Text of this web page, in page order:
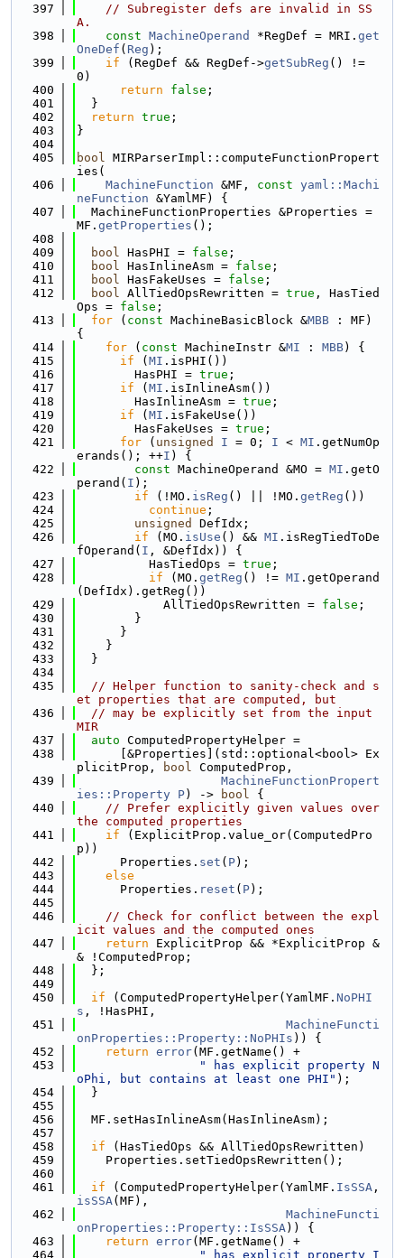
  397
// Subregister defs are invalid in SS
A.
  398
const MachineOperand *RegDef = MRI. get
OneDef ( Reg );
  399
if (RegDef && RegDef->getSubReg () !=
0)
  400
return false ;
  401
  }
  402
return true ;
  403
}
  404
  405
bool MIRParserImpl::computeFunctionPropert
ies(
  406
MachineFunction &MF, const yaml::Machi
neFunction &YamlMF) {
  407
  MachineFunctionProperties &Properties =
MF. getProperties ();
  408
  409
bool HasPHI = false ;
  410
bool HasInlineAsm = false ;
  411
bool HasFakeUses = false ;
  412
bool AllTiedOpsRewritten = true , HasTied
Ops = false ;
  413
for ( const MachineBasicBlock &MBB : MF)
{
  414
for ( const MachineInstr &MI : MBB) {
  415
if ( MI .isPHI())
  416
        HasPHI =
true ;
  417
if ( MI .isInlineAsm())
  418
        HasInlineAsm =
true ;
  419
if ( MI .isFakeUse())
  420
        HasFakeUses =
true ;
  421
for ( unsigned I = 0; I < MI .getNumOp
erands(); ++I ) {
  422
const MachineOperand &MO = MI .getO
perand( I );
  423
if (!MO. isReg () || !MO. getReg ())
  424
continue ;
  425
unsigned
DefIdx;
  426
if (MO. isUse () && MI .isRegTiedToDe
fOperand( I , &DefIdx)) {
  427
          HasTiedOps =
true ;
  428
if (MO. getReg () != MI .getOperand
(DefIdx).getReg())
  429
            AllTiedOpsRewritten =
false ;
  430
        }
  431
      }
  432
    }
  433
  }
  434
  435
// Helper function to sanity-check and s
et properties that are computed, but
  436
// may be explicitly set from the input
MIR
  437
auto ComputedPropertyHelper =
  438
      [&Properties](std::optional<bool> Ex
plicitProp,
bool ComputedProp,
  439
MachineFunctionPropert
ies::Property P) -> bool {
  440
// Prefer explicitly given values over
the computed properties
  441
if (ExplicitProp.value_or(ComputedPro
p))
  442
      Properties.
set ( P);
  443
else
  444
      Properties.
reset ( P);
  445
  446
// Check for conflict between the expl
icit values and the computed ones
  447
return ExplicitProp && *ExplicitProp &
& !ComputedProp;
  448
  };
  449
  450
if (ComputedPropertyHelper(YamlMF. NoPHI
s , !HasPHI,
  451
MachineFuncti
onProperties::Property::NoPHIs )) {
  452
return error(MF.getName() +
  453
" has explicit property N
oPhi, but contains at least one PHI" );
  454
  }
  455
  456
  MF.setHasInlineAsm(HasInlineAsm);
  457
  458
if (HasTiedOps && AllTiedOpsRewritten)
  459
    Properties.setTiedOpsRewritten();
  460
  461
if (ComputedPropertyHelper(YamlMF. IsSSA
isSSA(MF),
  462
MachineFuncti
onProperties::Property::IsSSA)) {
  463
return error(MF.getName() +
  464
" has explicit property I